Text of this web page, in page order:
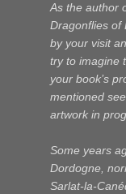
As the author
Dragonflies of
by your visit
try to imagine
your book’s
mentioned
artwork in
Some years
Dordogne,
Sarlat-la-